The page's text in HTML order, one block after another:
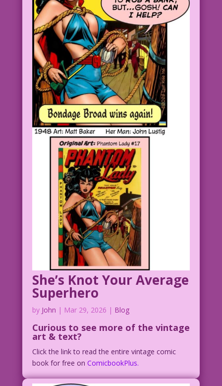
She’s Knot Your Average
Superhero
by John | Mar 29, 2026 | Blog
Curious to see more of the vintage
art & text?
Click the link to read the entire vintage comic
book for free on ComicbookPlus.